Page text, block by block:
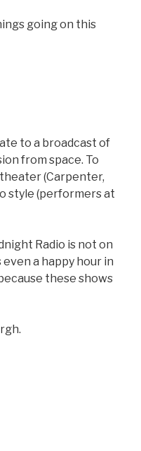
going on this
to a broadcast of
from space. To
(Carpenter,
style (performers at
Radio is not on
a happy hour in
these shows